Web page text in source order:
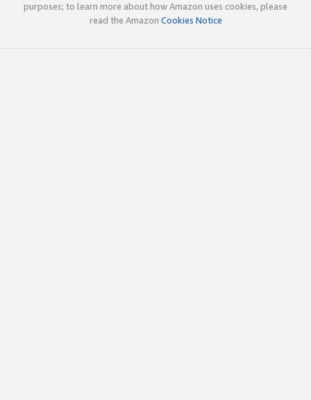
purposes; to learn more about how Amazon uses cookies, please
read the Amazon Cookies Notice